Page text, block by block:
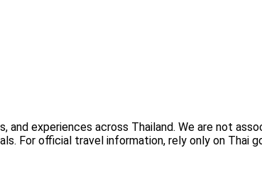
experiences across Thailand. We are not
For official travel information, rely only on Thai